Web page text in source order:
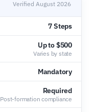
Verified August 2026
7 Steps
Up to $500
Varies by state
Mandatory
Required
Post-formation compliance